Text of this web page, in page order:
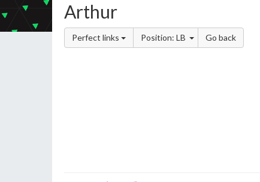
Arthur
Perfect links Position: LB Go back